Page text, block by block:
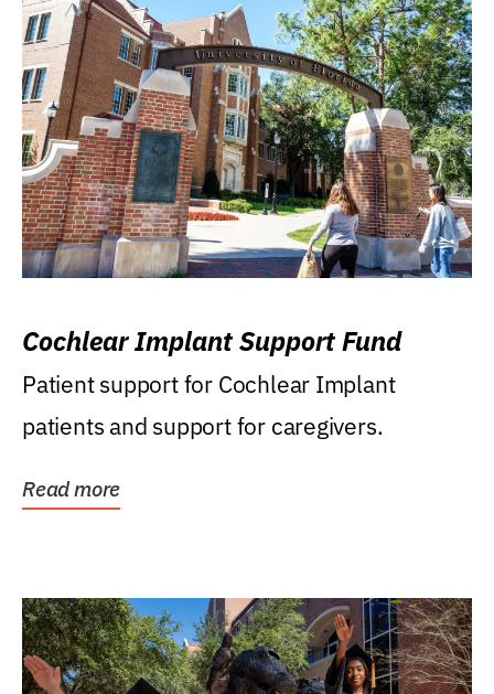
Cochlear Implant Support Fund
Patient support for Cochlear Implant
patients and support for caregivers.
Read more